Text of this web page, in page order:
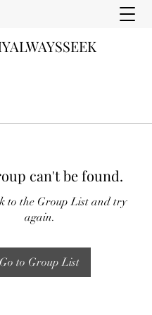
can't be found.
to the Group List and try
again.
Go to Group List